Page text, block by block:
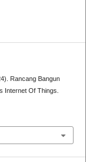
Rancang Bangun
Internet Of Things.